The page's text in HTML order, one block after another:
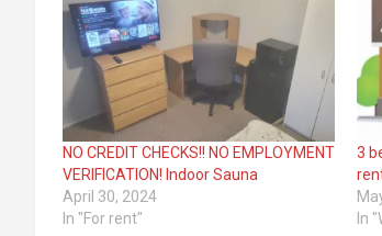
NO CREDIT CHECKS!! NO EMPLOYMENT
VERIFICATION! Indoor Sauna
April 30, 2024
In "For rent"
3
In